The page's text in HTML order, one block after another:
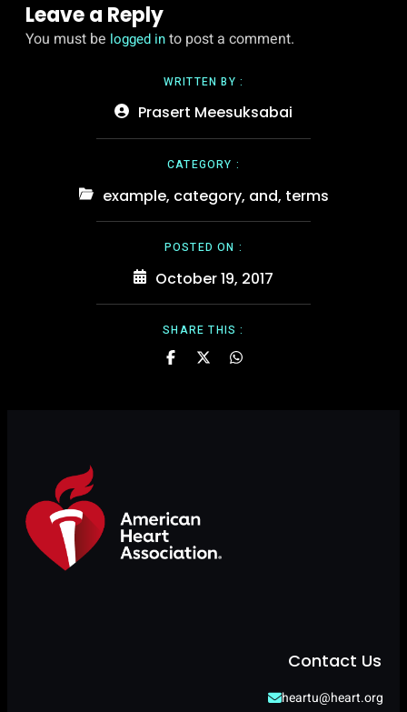
WRITTEN BY :
Prasert Meesuksabai
CATEGORY :
example, category, and, terms
POSTED ON :
October 19, 2017
SHARE THIS :
Leave a Reply
You must be logged into post a comment.
Contact Us
heartu@heart.org